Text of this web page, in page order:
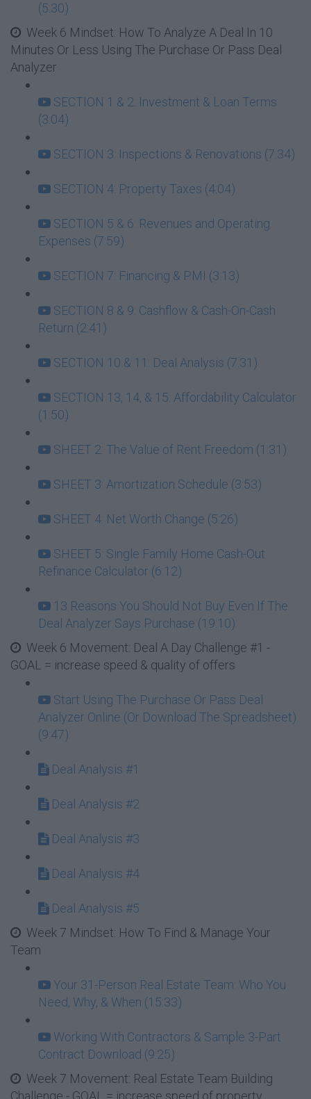
(5:30)
Week 6 Mindset: How To Analyze A Deal In 10
Minutes Or Less Using The Purchase Or Pass Deal
Analyzer
SECTION 1 & 2: Investment & Loan Terms
(3:04)
SECTION 3: Inspections & Renovations (7:34)
SECTION 4: Property Taxes (4:04)
SECTION 5 & 6: Revenues and Operating
Expenses (7:59)
SECTION 7: Financing & PMI (3:13)
SECTION 8 & 9: Cashflow & Cash-On-Cash
Return (2:41)
SECTION 10 & 11: Deal Analysis (7:31)
SECTION 13, 14, & 15: Affordability Calculator
(1:50)
SHEET 2: The Value of Rent Freedom (1:31)
SHEET 3: Amortization Schedule (3:53)
SHEET 4: Net Worth Change (5:26)
SHEET 5: Single Family Home Cash-Out
Refinance Calculator (6:12)
13 Reasons You Should Not Buy Even If The
Deal Analyzer Says Purchase (19:10)
Week 6 Movement: Deal A Day Challenge #1 -
GOAL = increase speed & quality of offers
Start Using The Purchase Or Pass Deal
Analyzer Online (Or Download The Spreadsheet)
(9:47)
Deal Analysis #1
Deal Analysis #2
Deal Analysis #3
Deal Analysis #4
Deal Analysis #5
Week 7 Mindset: How To Find & Manage Your
Team
Your 31-Person Real Estate Team: Who You
Need, Why, & When (15:33)
Working With Contractors & Sample 3-Part
Contract Download (9:25)
Week 7 Movement: Real Estate Team Building
Challenge - GOAL = increase speed of property